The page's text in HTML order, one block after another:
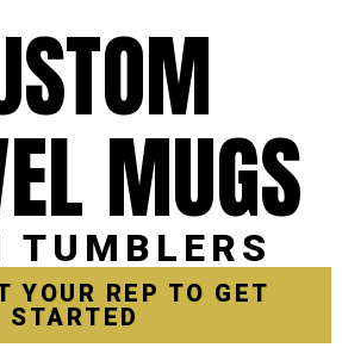
MUGS
TUMBLERS
YOUR REP TO GET
STARTED